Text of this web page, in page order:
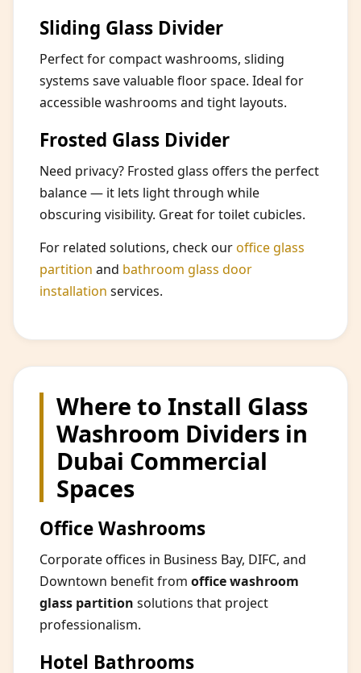
Sliding Glass Divider
Perfect for compact washrooms, sliding
systems save valuable floor space. Ideal for
accessible washrooms and tight layouts.
Frosted Glass Divider
Need privacy? Frosted glass offers the perfect
balance — it lets light through while
obscuring visibility. Great for toilet cubicles.
For related solutions, check ouroffice glass
partition and bathroom glass door
installation services.
Where to Install Glass
Washroom Dividers in
Dubai Commercial
Spaces
Office Washrooms
Corporate offices in Business Bay, DIFC, and
Downtown benefit from office washroom
glass partition solutions that project
professionalism.
Hotel Bathrooms